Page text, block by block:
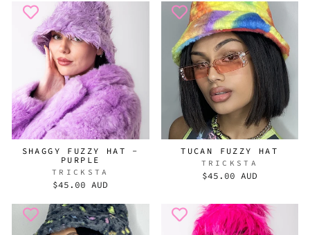
SHAGGY FUZZY HAT -
PURPLE
TRICKSTA
$45.00 AUD
TUCAN FUZZY HAT
TRICKSTA
$45.00 AUD